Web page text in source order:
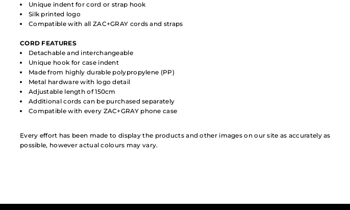
Unique indent for cord or strap hook
Silk printed logo
Compatible with all ZAC+GRAY cords and straps
CORD FEATURES
Detachable and interchangeable
Unique hook for case indent
Made from highly durable polypropylene (PP)
Metal hardware with logo detail
Adjustable length of 150cm
Additional cords can be purchased separately
Compatible with every ZAC+GRAY phone case
Every effort has been made to display the products and other images on our site as accurately as
possible, however actual colours may vary.